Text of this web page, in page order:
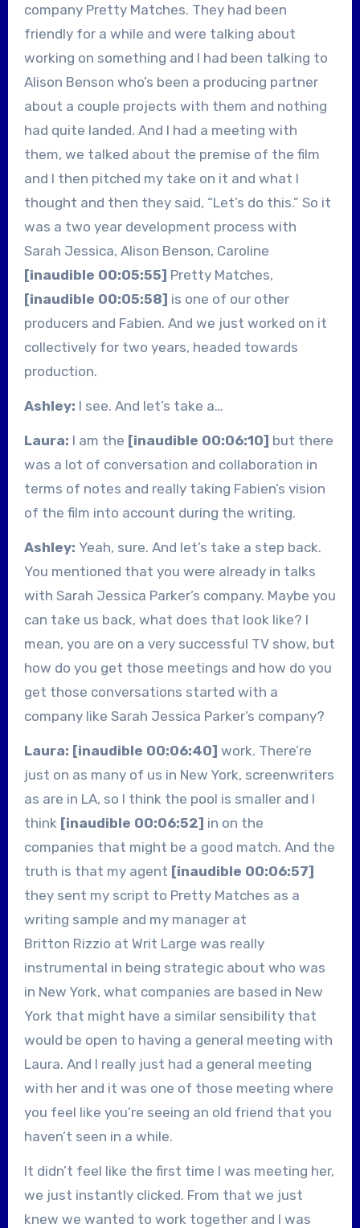
company Pretty Matches. They had been
friendly for a while and were talking about
working on something and I had been talking to
Alison Benson who’s been a producing partner
about a couple projects with them and nothing
had quite landed. And I had a meeting with
them, we talked about the premise of the film
and I then pitched my take on it and what I
thought and then they said, “Let’s do this.” So it
was a two year development process with
Sarah Jessica, Alison Benson, Caroline
[inaudible 00:05:55] Pretty Matches,
[inaudible 00:05:58] is one of our other
producers and Fabien. And we just worked on it
collectively for two years, headed towards
production.
Ashley: I see. And let’s take a…
Laura: I am the [inaudible 00:06:10] but there
was a lot of conversation and collaboration in
terms of notes and really taking Fabien’s vision
of the film into account during the writing.
Ashley: Yeah, sure. And let’s take a step back.
You mentioned that you were already in talks
with Sarah Jessica Parker’s company. Maybe you
can take us back, what does that look like? I
mean, you are on a very successful TV show, but
how do you get those meetings and how do you
get those conversations started with a
company like Sarah Jessica Parker’s company?
Laura: [inaudible 00:06:40] work. There’re
just on as many of us in New York, screenwriters
as are in LA, so I think the pool is smaller and I
think [inaudible 00:06:52] in on the
companies that might be a good match. And the
truth is that my agent [inaudible 00:06:57]
they sent my script to Pretty Matches as a
writing sample and my manager at
Britton Rizzio at Writ Large was really
instrumental in being strategic about who was
in New York, what companies are based in New
York that might have a similar sensibility that
would be open to having a general meeting with
Laura. And I really just had a general meeting
with her and it was one of those meeting where
you feel like you’re seeing an old friend that you
haven’t seen in a while.
It didn’t feel like the first time I was meeting her,
we just instantly clicked. From that we just
knew we wanted to work together and I was